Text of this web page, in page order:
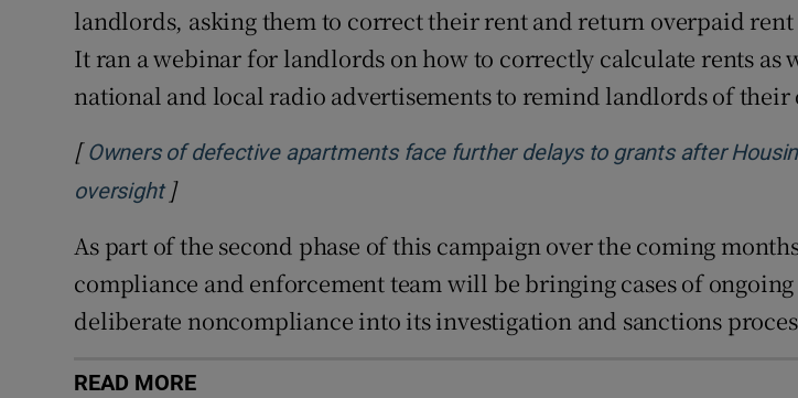
landlords, asking them to correct their rent and return overpaid rent
It ran a webinar for landlords on how to correctly calculate rents as
national and local radio advertisements to remind landlords of their
[ Owners of defective apartments face further delays to grants after
oversightOpens in new window
]
As part of the second phase of this campaign over the coming
compliance and enforcement team will be bringing cases of ongoing
deliberate noncompliance into its investigation and sanctions
READ MORE